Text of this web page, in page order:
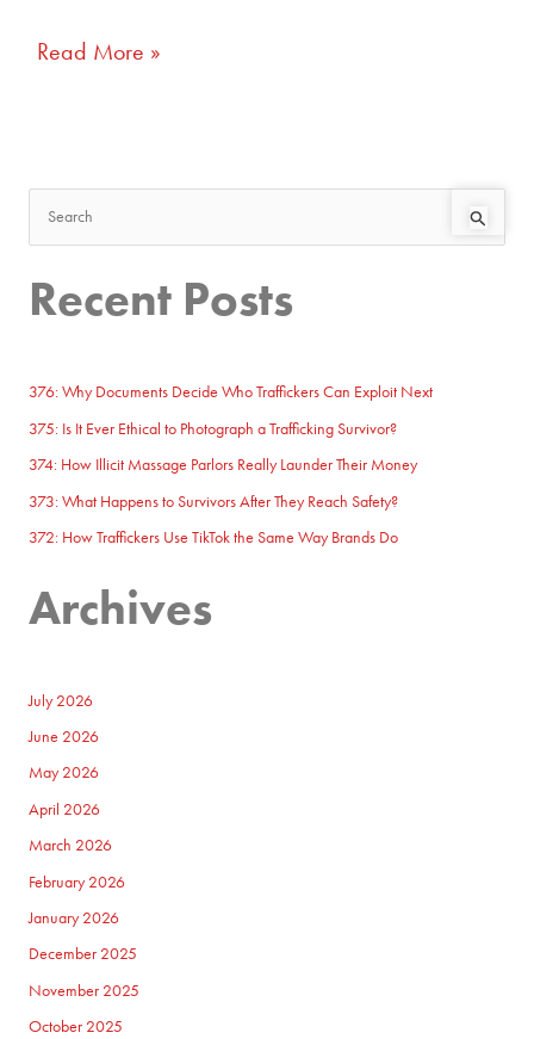
Read More »
a
r
h
:
Recent Posts
376: Why Documents Decide Who Traffickers Can Exploit Next
375: Is It Ever Ethical to Photograph a Trafficking Survivor?
374: How Illicit Massage Parlors Really Launder Their Money
373: What Happens to Survivors After They Reach Safety?
372: How Traffickers Use TikTok the Same Way Brands Do
Archives
July 2026
June 2026
May 2026
April 2026
March 2026
February 2026
January 2026
December 2025
November 2025
October 2025